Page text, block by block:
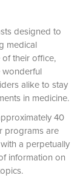
designed to
medical
their office,
wonderful
alike to stay
in medicine.
40
programs are
a perpetually
information on